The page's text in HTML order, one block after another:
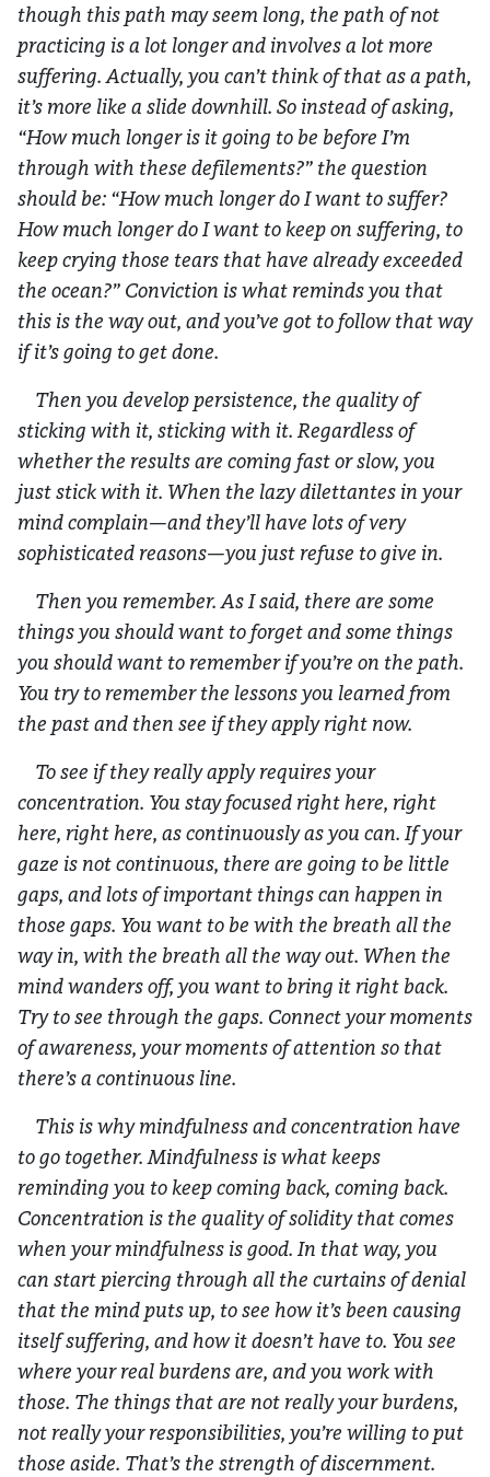
though this path may seem long, the path of not
practicing is a lot longer and involves a lot more
suffering. Actually, you can’t think of that as a path,
it’s more like a slide downhill. So instead of asking,
“How much longer is it going to be before I’m
through with these defilements?” the question
should be: “How much longer do I want to suffer?
How much longer do I want to keep on suffering, to
keep crying those tears that have already exceeded
the ocean?” Conviction is what reminds you that
this is the way out, and you’ve got to follow that way
if it’s going to get done.
Then you develop persistence, the quality of
sticking with it, sticking with it. Regardless of
whether the results are coming fast or slow, you
just stick with it. When the lazy dilettantes in your
mind complain—and they’ll have lots of very
sophisticated reasons—you just refuse to give in.
Then you remember. As I said, there are some
things you should want to forget and some things
you should want to remember if you’re on the path.
You try to remember the lessons you learned from
the past and then see if they apply right now.
To see if they really apply requires your
concentration. You stay focused right here, right
here, right here, as continuously as you can. If your
gaze is not continuous, there are going to be little
gaps, and lots of important things can happen in
those gaps. You want to be with the breath all the
way in, with the breath all the way out. When the
mind wanders off, you want to bring it right back.
Try to see through the gaps. Connect your moments
of awareness, your moments of attention so that
there’s a continuous line.
This is why mindfulness and concentration have
to go together. Mindfulness is what keeps
reminding you to keep coming back, coming back.
Concentration is the quality of solidity that comes
when your mindfulness is good. In that way, you
can start piercing through all the curtains of denial
that the mind puts up, to see how it’s been causing
itself suffering, and how it doesn’t have to. You see
where your real burdens are, and you work with
those. The things that are not really your burdens,
not really your responsibilities, you’re willing to put
those aside. That’s the strength of discernment.